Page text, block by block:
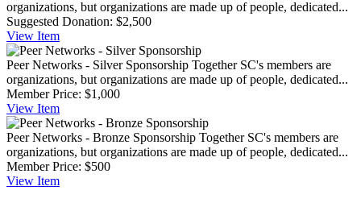
organizations, but organizations are made up of people, dedicated...
Suggested Donation: $2,500
View Item
Peer Networks - Silver Sponsorship Together SC's members are
organizations, but organizations are made up of people, dedicated...
Member Price: $1,000
View Item
Peer Networks - Bronze Sponsorship Together SC's members are
organizations, but organizations are made up of people, dedicated...
Member Price: $500
View Item